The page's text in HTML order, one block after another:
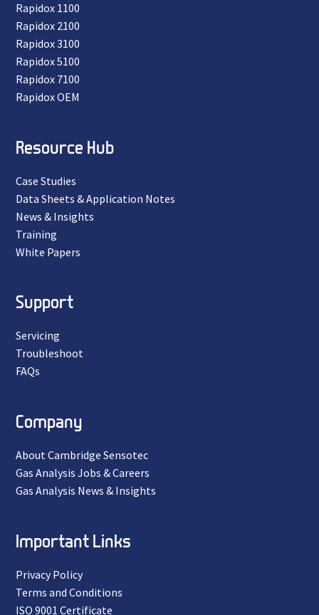
Rapidox 1100
Rapidox 2100
Rapidox 3100
Rapidox 5100
Rapidox 7100
Rapidox OEM
Resource Hub
Case Studies
Data Sheets & Application Notes
News & Insights
Training
White Papers
Support
Servicing
Troubleshoot
FAQs
Company
About Cambridge Sensotec
Gas Analysis Jobs & Careers
Gas Analysis News & Insights
Important Links
Privacy Policy
Terms and Conditions
ISO 9001 Certificate